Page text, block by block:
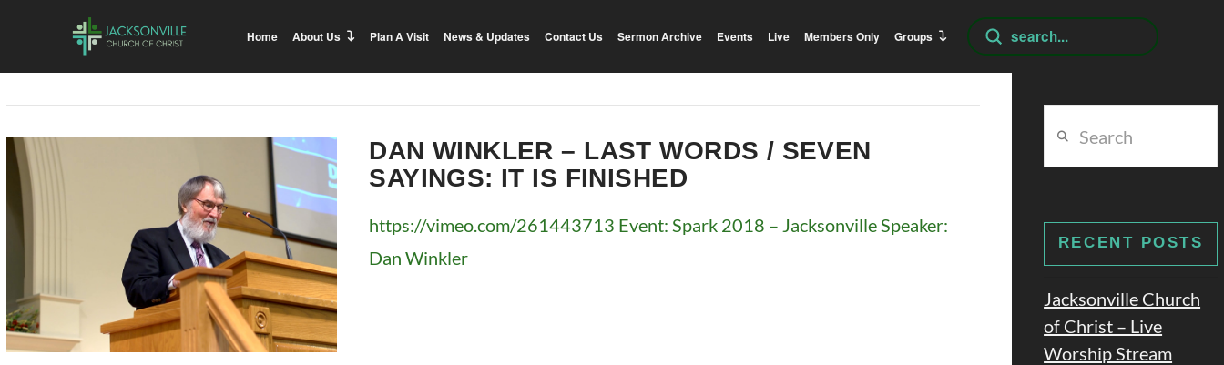
Home About Us Plan A Visit News & Updates Contact Us Sermon Archive Events Live Members Only Groups
Search
Submit
DAN WINKLER – LAST WORDS / SEVEN
SAYINGS: IT IS FINISHED
https://vimeo.com/261443713 Event: Spark 2018 – Jacksonville Speaker:
Dan Winkler
RECENT POSTS
Jacksonville Church
of Christ – Live
Worship Stream